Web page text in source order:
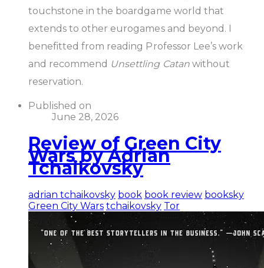
touchstone in the boardgame world that
extends to other eurogames and beyond. I
benefitted from reading Professor Lee’s work
and recommend Unsettling Catanwithout
reservation.
Published on
June 28, 2026
Review of Green City
Wars by Adrian
Tchaikovsky
adrian tchaikovsky book book review booksky
Green City Wars tchaikovsky Tor